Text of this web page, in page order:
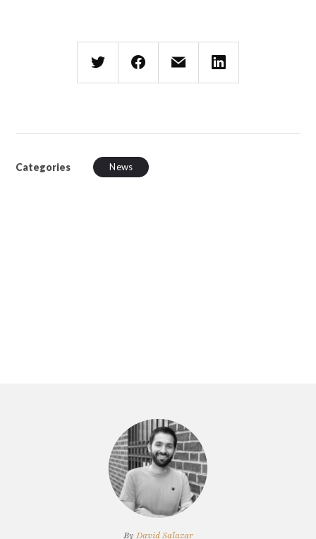
Categories News
By David Salazar